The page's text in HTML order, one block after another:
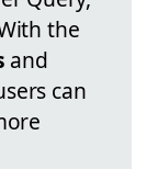
the
and
can